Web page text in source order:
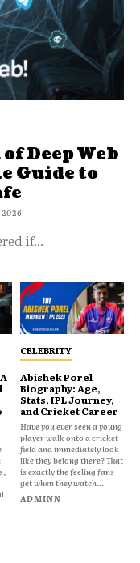
Deep Web
Guide to
if...
CELEBRITY
Abishek Porel
Biography: Age,
Stats, IPL Journey,
and Cricket Career
Have you ever seen a young
player walk onto a cricket
field and immediately look
like they belong there? That
is exactly the feeling fans
get when they watch...
ADMINN